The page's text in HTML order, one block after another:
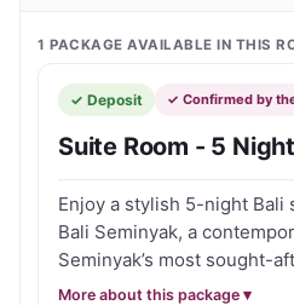
further enhances the
Perfectly positioned just
Beach, the hotel also
nightlife precincts. Despite
property maintains a calm
atmosphere ideal for
The Suite Rooms are
feature a contemporary
warm tones and plenty of
includes a separate living
space to unwind after a
Seminyak.
1 PACKAGE AVAILABLE IN THIS
✓ Deposit ✓ Confirmed by
Suite Room - 5
Enjoy a stylish 5-night Bali
Bali Seminyak, a
Seminyak’s most sought-
dining, shopping, nightlife
More about this package ▾